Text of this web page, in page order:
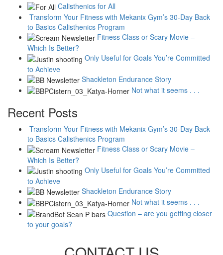
Calisthenics for All
Transform Your Fitness with Mekanix Gym’s 30-Day Back
to Basics Calisthenics Program
Fitness Class or Scary Movie –
Which Is Better?
Only Useful for Goals You’re Committed
to Achieve
Shackleton Endurance Story
Not what it seems . . .
Recent Posts
Transform Your Fitness with Mekanix Gym’s 30-Day Back
to Basics Calisthenics Program
Fitness Class or Scary Movie –
Which Is Better?
Only Useful for Goals You’re Committed
to Achieve
Shackleton Endurance Story
Not what it seems . . .
Question – are you getting closer
to your goals?